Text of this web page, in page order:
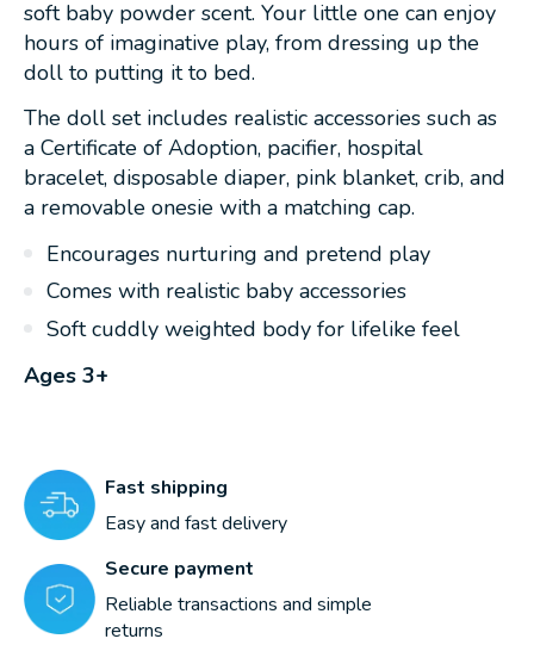
soft baby powder scent. Your little one can enjoy
hours of imaginative play, from dressing up the
doll to putting it to bed.
The doll set includes realistic accessories such as
a Certificate of Adoption, pacifier, hospital
bracelet, disposable diaper, pink blanket, crib, and
a removable onesie with a matching cap.
Encourages nurturing and pretend play
Comes with realistic baby accessories
Soft cuddly weighted body for lifelike feel
Ages 3+
Fast shipping
Easy and fast delivery
Secure payment
Reliable transactions and simple
returns